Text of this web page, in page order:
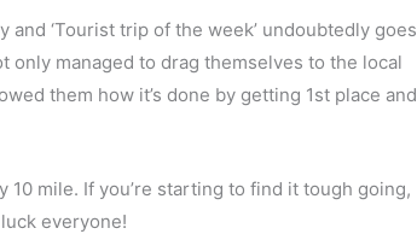
‘Tourist trip of the week’ undoubtedly goes
only managed to drag themselves to the local
them how it’s done by getting 1st place and
mile. If you’re starting to find it tough going,
everyone!